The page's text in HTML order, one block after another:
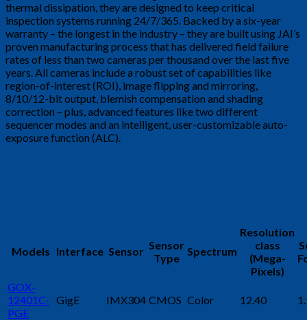
thermal dissipation, they are designed to keep critical
inspection systems running 24/7/365. Backed by a six-year
warranty – the longest in the industry – they are built using JAI’s
proven manufacturing process that has delivered field failure
rates of less than two cameras per thousand over the last five
years. All cameras include a robust set of capabilities like
region-of-interest (ROI), image flipping and mirroring,
8/10/12-bit output, blemish compensation and shading
correction – plus, advanced features like two different
sequencer modes and an intelligent, user-customizable auto-
exposure function (ALC).
Models Interface Sensor Sensor
Type
Spectrum
Resolution
class
(Mega-
Pixels)
GOX-
12401C-
PGE
GigE IMX304 CMOS Color 12.40